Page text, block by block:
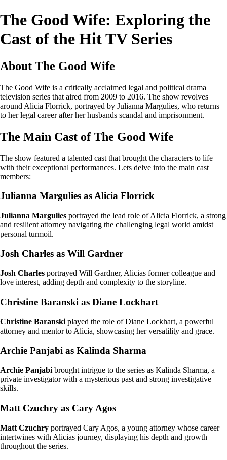
The Good Wife: Exploring the
Cast of the Hit TV Series
About The Good Wife
The Good Wife is a critically acclaimed legal and political drama
television series that aired from 2009 to 2016. The show revolves
around Alicia Florrick, portrayed by Julianna Margulies, who returns
to her legal career after her husbands scandal and imprisonment.
The Main Cast of The Good Wife
The show featured a talented cast that brought the characters to life
with their exceptional performances. Lets delve into the main cast
members:
Julianna Margulies as Alicia Florrick
Julianna Margulies portrayed the lead role of Alicia Florrick, a strong
and resilient attorney navigating the challenging legal world amidst
personal turmoil.
Josh Charles as Will Gardner
Josh Charles portrayed Will Gardner, Alicias former colleague and
love interest, adding depth and complexity to the storyline.
Christine Baranski as Diane Lockhart
Christine Baranski played the role of Diane Lockhart, a powerful
attorney and mentor to Alicia, showcasing her versatility and grace.
Archie Panjabi as Kalinda Sharma
Archie Panjabi brought intrigue to the series as Kalinda Sharma, a
private investigator with a mysterious past and strong investigative
skills.
Matt Czuchry as Cary Agos
Matt Czuchry portrayed Cary Agos, a young attorney whose career
intertwines with Alicias journey, displaying his depth and growth
throughout the series.